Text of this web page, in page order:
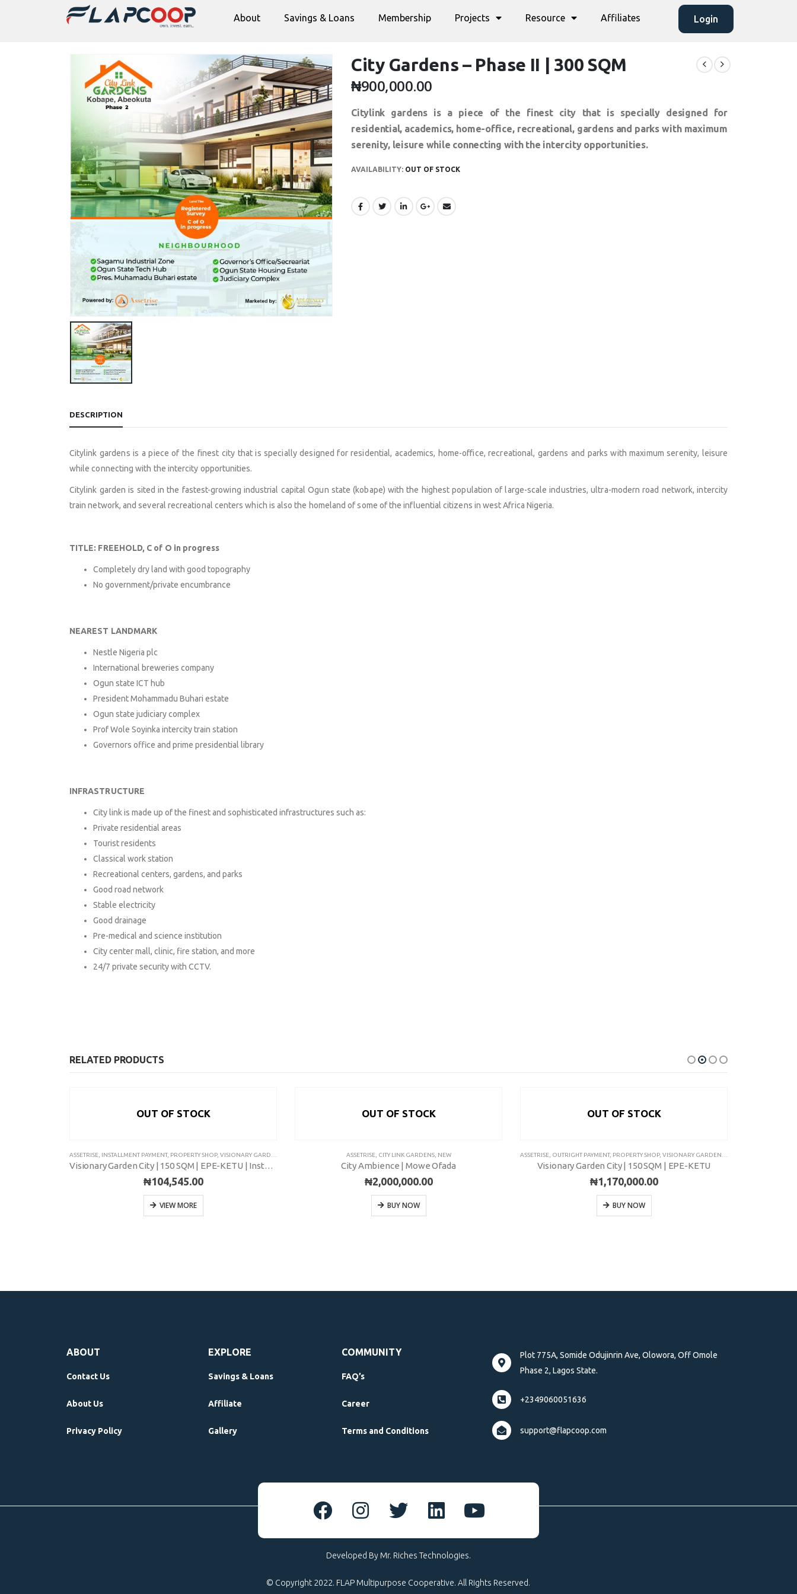
About Savings & Loans Membership Projects Resource Affiliates Login
City Gardens – Phase II | 300 SQM
₦900,000.00
Citylink gardens is a piece of the finest city that is specially designed for
residential, academics, home-office, recreational, gardens and parks with maximum
serenity, leisure while connecting with the intercity opportunities.
AVAILABILITY: OUT OF STOCK
DESCRIPTION
Citylink gardens is a piece of the finest city that is specially designed for residential, academics, home-office, recreational, gardens and parks with maximum serenity, leisure
while connecting with the intercity opportunities.
Citylink garden is sited in the fastest-growing industrial capital Ogun state (kobape) with the highest population of large-scale industries, ultra-modern road network, intercity
train network, and several recreational centers which is also the homeland of some of the influential citizens in west Africa Nigeria.
TITLE: FREEHOLD, C of O in progress
Completely dry land with good topography
No government/private encumbrance
NEAREST LANDMARK
Nestle Nigeria plc
International breweries company
Ogun state ICT hub
President Mohammadu Buhari estate
Ogun state judiciary complex
Prof Wole Soyinka intercity train station
Governors office and prime presidential library
INFRASTRUCTURE
City link is made up of the finest and sophisticated infrastructures such as:
Private residential areas
Tourist residents
Classical work station
Recreational centers, gardens, and parks
Good road network
Stable electricity
Good drainage
Pre-medical and science institution
City center mall, clinic, fire station, and more
24/7 private security with CCTV.
RELATED PRODUCTS
OUT OF STOCK
ASSETRISE INSTALLMENT PAYMENT, PROPERTY SHOP, VISIONARY GARDEN CITY
Visionary Garden City | 150 SQM | EPE-KETU | Installment
₦104,545.00
VIEW MORE
OUT OF STOCK
ASSETRISE CITY LINK GARDENS, NEW
City Ambience | Mowe Ofada
₦2,000,000.00
BUY NOW
OUT OF STOCK
ASSETRISE OUTRIGHT PAYMENT, PROPERTY SHOP, VISIONARY GARDEN CITY
Visionary Garden City | 150 SQM | EPE-KETU
₦1,170,000.00
BUY NOW
ABOUT
Contact Us
About Us
Privacy Policy
EXPLORE
Savings & Loans
Affiliate
Gallery
COMMUNITY
FAQ’s
Career
Terms and Conditions
Plot 775A, Somide Odujinrin Ave, Olowora, Off Omole
Phase 2, Lagos State.​
+2349060051636
support@flapcoop.com
Developed By Mr. Riches Technologies.
© Copyright 2022. FLAP Multipurpose Cooperative. All Rights Reserved.